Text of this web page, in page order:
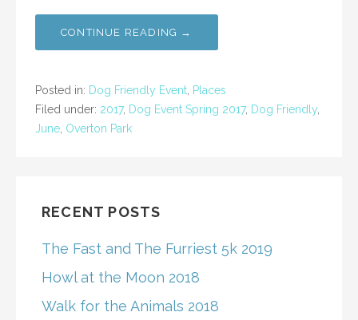
CONTINUE READING →
Posted in: Dog Friendly Event Places
Filed under: 2017, Dog Event Spring 2017, Dog Friendly
June Overton Park
RECENT POSTS
The Fast and The Furriest 5k 2019
Howl at the Moon 2018
Walk for the Animals 2018